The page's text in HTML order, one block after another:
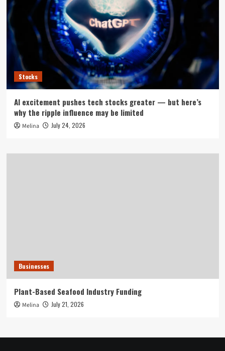
Stocks
AI excitement pushes tech stocks greater — but here’s
why the ripple influence may be limited
Melina July 24, 2026
Businesses
Plant-Based Seafood Industry Funding
Melina July 21, 2026